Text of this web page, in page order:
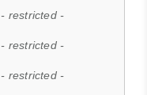
- restricted -
- restricted -
- restricted -